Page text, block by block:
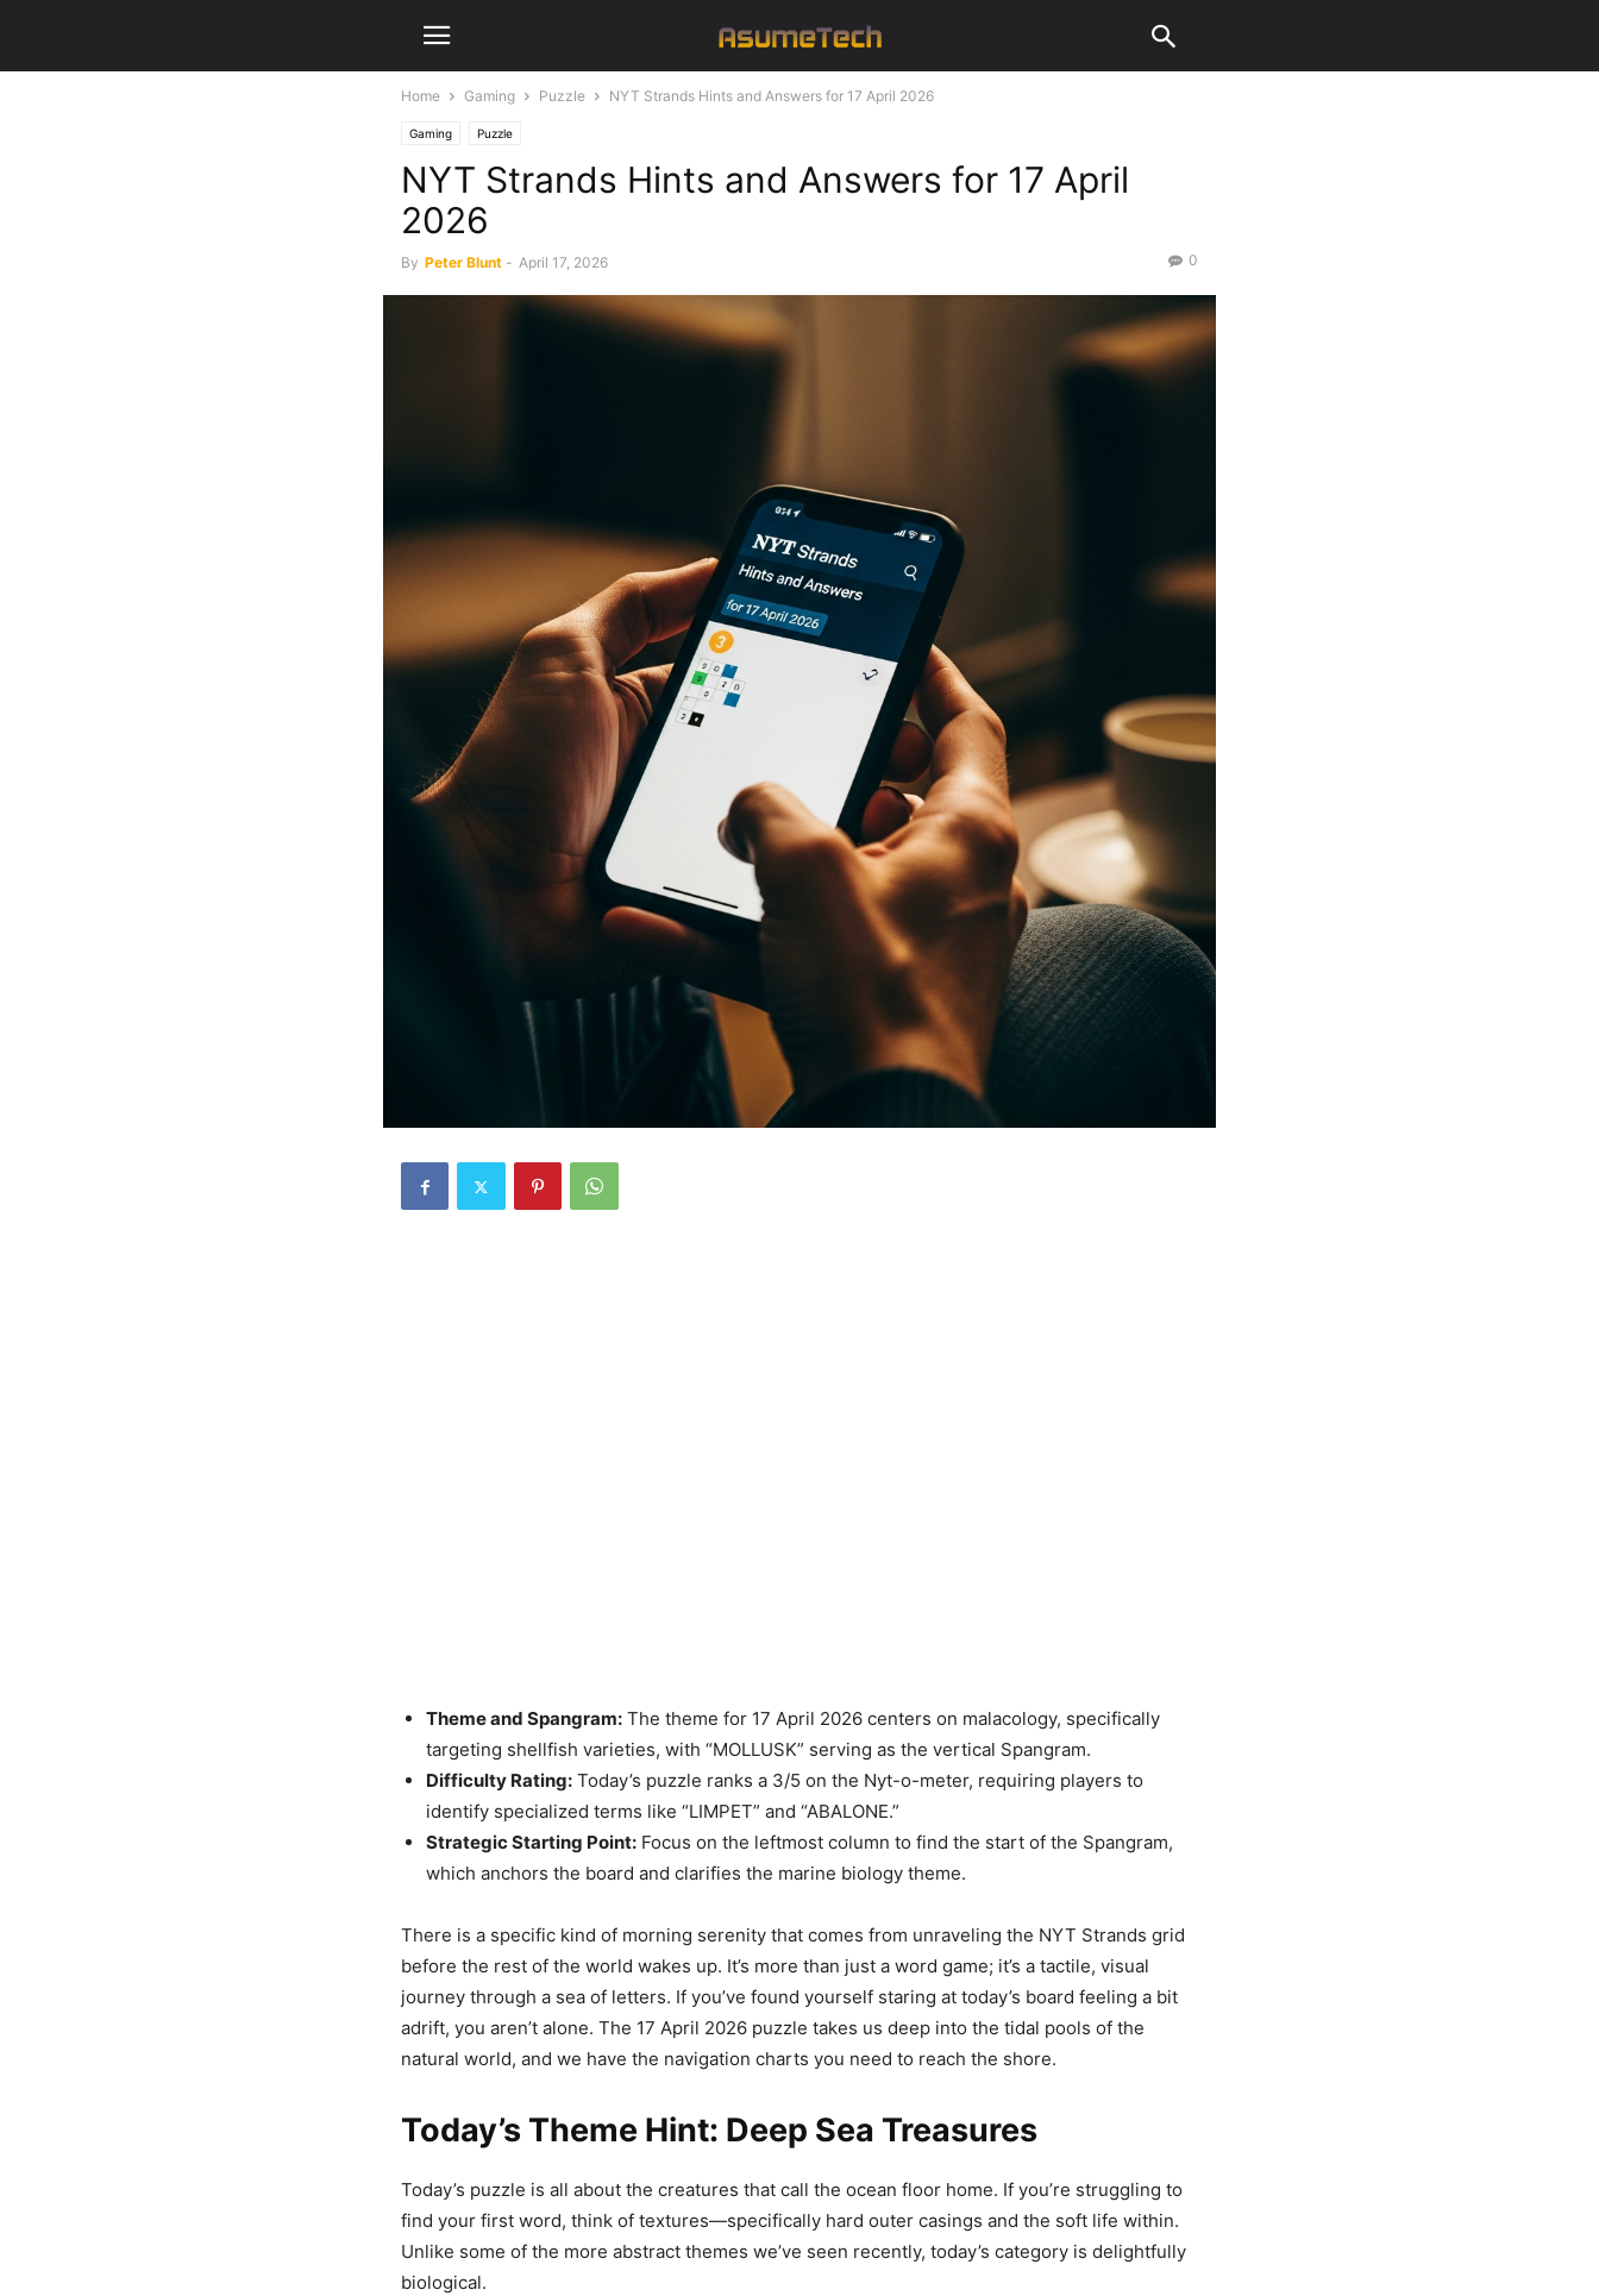
Home Gaming Puzzle NYT Strands Hints and Answers for 17 April 2026
Gaming Puzzle
NYT Strands Hints and Answers for 17 April
2026
By Peter Blunt - April 17, 2026 0
Theme and Spangram: The theme for 17 April 2026 centers on malacology, specifically
targeting shellfish varieties, with “MOLLUSK” serving as the vertical Spangram.
Difficulty Rating: Today’s puzzle ranks a 3/5 on the Nyt-o-meter, requiring players to
identify specialized terms like “LIMPET” and “ABALONE.”
Strategic Starting Point: Focus on the leftmost column to find the start of the Spangram,
which anchors the board and clarifies the marine biology theme.
There is a specific kind of morning serenity that comes from unraveling the NYT Strands grid
before the rest of the world wakes up. It’s more than just a word game; it’s a tactile, visual
journey through a sea of letters. If you’ve found yourself staring at today’s board feeling a bit
adrift, you aren’t alone. The 17 April 2026 puzzle takes us deep into the tidal pools of the
natural world, and we have the navigation charts you need to reach the shore.
Today’s Theme Hint: Deep Sea Treasures
Today’s puzzle is all about the creatures that call the ocean floor home. If you’re struggling to
find your first word, think of textures—specifically hard outer casings and the soft life within.
Unlike some of the more abstract themes we’ve seen recently, today’s category is delightfully
biological.